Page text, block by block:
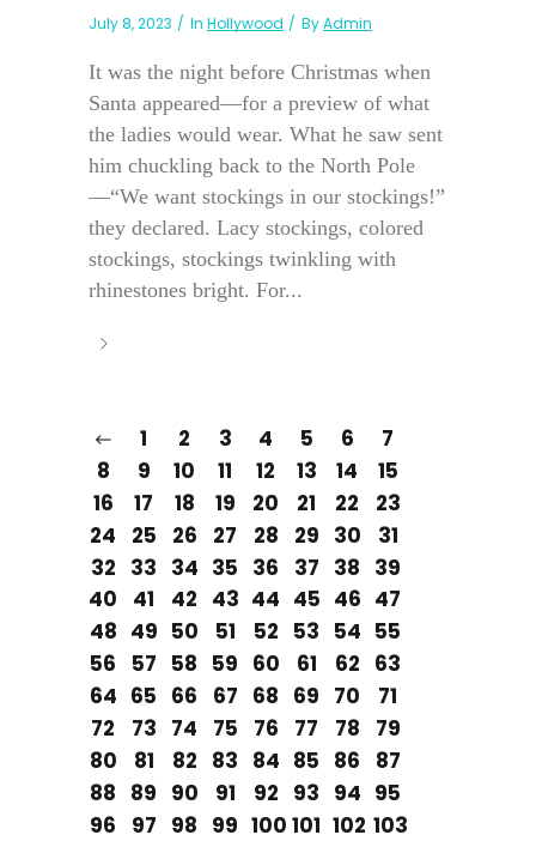
July 8, 2023 In Hollywood ByAdmin
It was the night before Christmas when
Santa appeared—for a preview of what
the ladies would wear. What he saw sent
him chuckling back to the North Pole
—“We want stockings in our stockings!”
they declared. Lacy stockings, colored
stockings, stockings twinkling with
rhinestones bright. For...
1 2 3 4 5 6
7
8
9 10 11 12 13 14
15
16
17 18 19 20 21 22
23
24
25 26 27 28 29 30
31
32 33 34 35 36 37 38 39
40
41 42 43 44 45 46 47
48 49 50 51 52 53 54 55
56
57 58 59 60 61 62 63
64 65 66 67 68 69 70
71
72
73 74 75 76 77 78
79
80
81 82 83 84 85 86
87
88 89 90 91 92 93 94 95
96
97 98 99 100 101 102 103